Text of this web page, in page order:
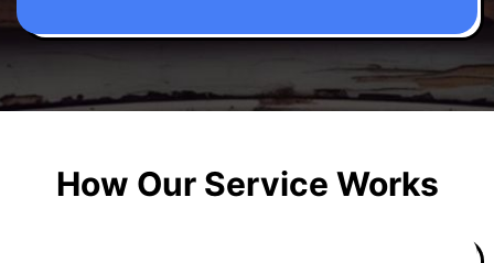
How Our Service Works